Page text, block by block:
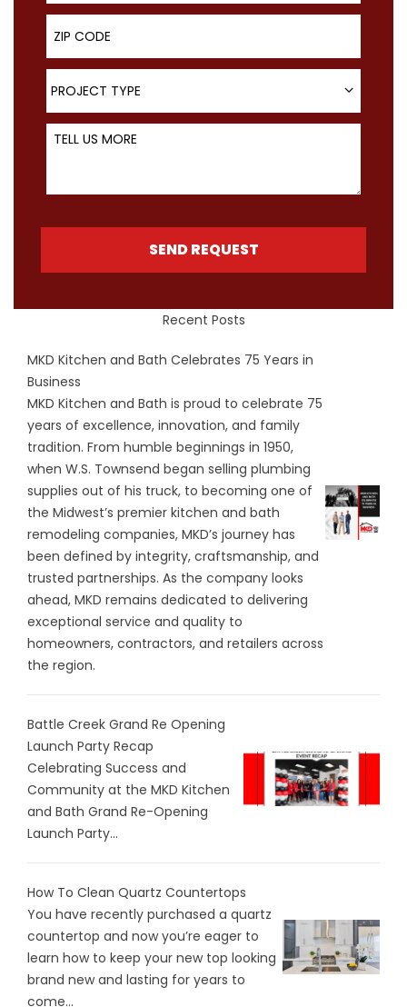
ZIP Code
Project Type
PROJECT TYPE
Tell Us More
SEND REQUEST
Recent Posts
MKD Kitchen and Bath Celebrates 75 Years in
Business
MKD Kitchen and Bath is proud to celebrate 75
years of excellence, innovation, and family
tradition. From humble beginnings in 1950,
when W.S. Townsend began selling plumbing
supplies out of his truck, to becoming one of
the Midwest’s premier kitchen and bath
remodeling companies, MKD’s journey has
been defined by integrity, craftsmanship, and
trusted partnerships. As the company looks
ahead, MKD remains dedicated to delivering
exceptional service and quality to
homeowners, contractors, and retailers across
the region.
Battle Creek Grand Re Opening
Launch Party Recap
Celebrating Success and
Community at the MKD Kitchen
and Bath Grand Re-Opening
Launch Party...
How To Clean Quartz Countertops
You have recently purchased a quartz
countertop and now you’re eager to
learn how to keep your new top looking
brand new and lasting for years to
come...